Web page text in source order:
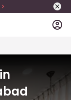
account_circle